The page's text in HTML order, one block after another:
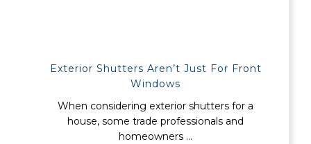
Exterior Shutters Aren’t Just For Front
Windows
When considering exterior shutters for a
house, some trade professionals and
homeowners ...